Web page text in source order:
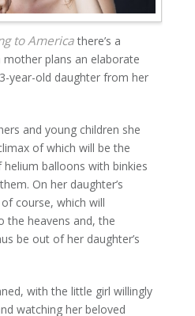
to Americathere’s a
plans an elaborate
year-old daughter from her
and young children she
of which will be the
balloons with binkies
On her daughter’s
course, which will
the heavens and, the
be out of her daughter’s
with the little girl willingly
watching her beloved